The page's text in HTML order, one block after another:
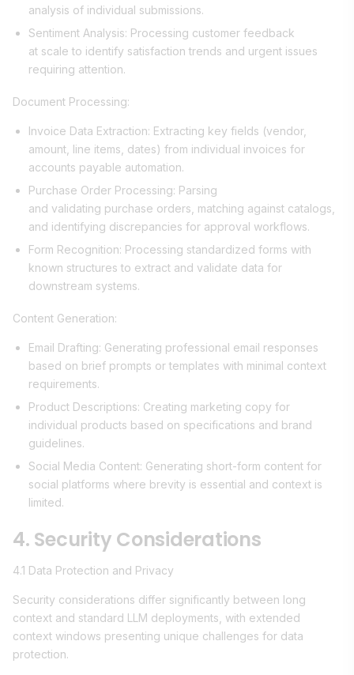
analysis of individual submissions.
Sentiment Analysis: Processing customer feedback
at scale to identify satisfaction trends and urgent issues
requiring attention.
Document Processing:
Invoice Data Extraction: Extracting key fields (vendor,
amount, line items, dates) from individual invoices for
accounts payable automation.
Purchase Order Processing: Parsing
and validating purchase orders, matching against catalogs,
and identifying discrepancies for approval workflows.
Form Recognition: Processing standardized forms with
known structures to extract and validate data for
downstream systems.
Content Generation:
Email Drafting: Generating professional email responses
based on brief prompts or templates with minimal context
requirements.
Product Descriptions: Creating marketing copy for
individual products based on specifications and brand
guidelines.
Social Media Content: Generating short-form content for
social platforms where brevity is essential and context is
limited.
4. Security Considerations
4.1 Data Protection and Privacy
Security considerations differ significantly between long
context and standard LLM deployments, with extended
context windows presenting unique challenges for data
protection.